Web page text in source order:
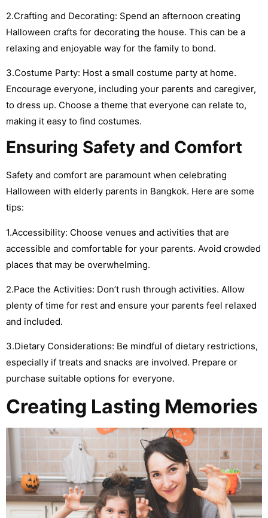
2.Crafting and Decorating: Spend an afternoon creating
Halloween crafts for decorating the house. This can be a
relaxing and enjoyable way for the family to bond.
3.Costume Party: Host a small costume party at home.
Encourage everyone, including your parents and caregiver,
to dress up. Choose a theme that everyone can relate to,
making it easy to find costumes.
Ensuring Safety and Comfort
Safety and comfort are paramount when celebrating
Halloween with elderly parents in Bangkok. Here are some
tips:
1.Accessibility: Choose venues and activities that are
accessible and comfortable for your parents. Avoid crowded
places that may be overwhelming.
2.Pace the Activities: Don’t rush through activities. Allow
plenty of time for rest and ensure your parents feel relaxed
and included.
3.Dietary Considerations: Be mindful of dietary restrictions,
especially if treats and snacks are involved. Prepare or
purchase suitable options for everyone.
Creating Lasting Memories